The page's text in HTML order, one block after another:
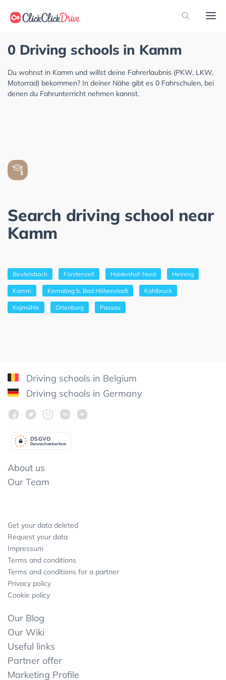
0 Driving schools in Kamm
Du wohnst in Kamm und willst deine Fahrerlaubnis (PKW, LKW,
Motorrad) bekommen? In deiner Nähe gibt es 0 Fahrschulen, bei
denen du Fahrunterricht nehmen kannst.
Search driving school near
Kamm
Beutelsbach Fürstenzell Haidenhof-Nord Heining
Kamm Kemating b. Bad Höhenstadt Kohlbruck
Kojmühle Ortenburg Passau
Driving schools in Belgium
Driving schools in Germany
Datenschutzkonform
DSGVO
About us
Our Team
Get your data deleted
Request your data
Impressum
Terms and conditions
Terms and conditions for a partner
Privacy policy
Cookie policy
Our Blog
Our Wiki
Useful links
Partner offer
Marketing Profile